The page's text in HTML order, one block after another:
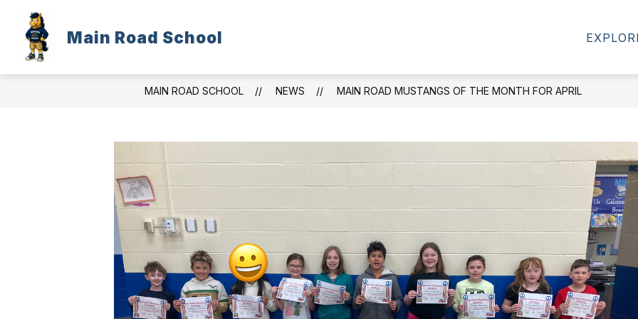
content
Main Road School
WELCOME FOR PARENTS/STUDENTS
For
Parents/Students
CALENDARS
MAIN ROAD SCHOOL NEWS MAIN ROAD MUSTANGS OF THE MONTH FOR APRIL